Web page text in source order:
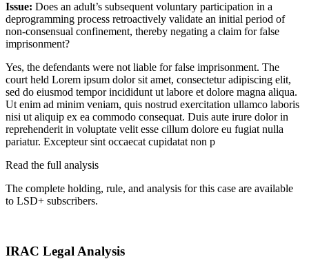
Issue: Does an adult’s subsequent voluntary participation in a
deprogramming process retroactively validate an initial period of
non-consensual confinement, thereby negating a claim for false
imprisonment?
Yes, the defendants were not liable for false imprisonment. The
court held Lorem ipsum dolor sit amet, consectetur adipiscing elit,
sed do eiusmod tempor incididunt ut labore et dolore magna aliqua.
Ut enim ad minim veniam, quis nostrud exercitation ullamco laboris
nisi ut aliquip ex ea commodo consequat. Duis aute irure dolor in
reprehenderit in voluptate velit esse cillum dolore eu fugiat nulla
pariatur. Excepteur sint occaecat cupidatat non p
Read the full analysis
The complete holding, rule, and analysis for this case are available
to LSD+ subscribers.
IRAC Legal Analysis